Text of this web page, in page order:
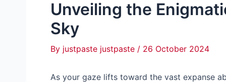
Unveiling the
Sky
By justpaste justpaste / 26 October 2024
As your gaze lifts toward the vast expanse